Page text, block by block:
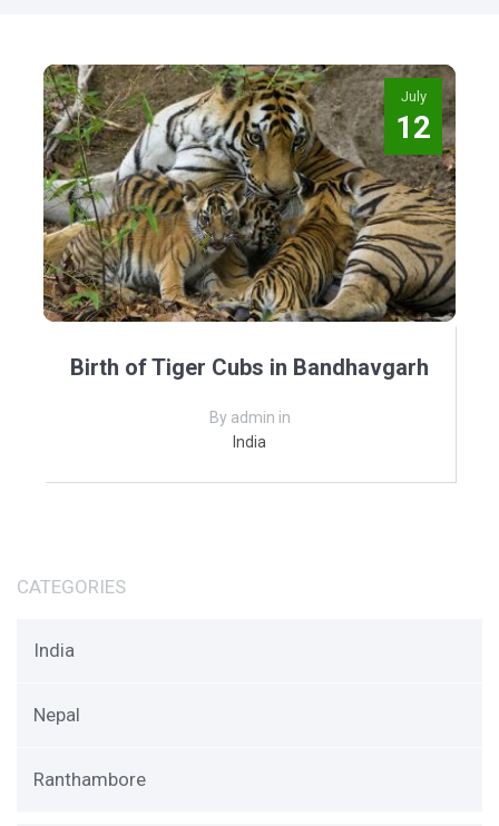
July
12
Birth of Tiger Cubs in Bandhavgarh
By admin in
India
CATEGORIES
India
Nepal
Ranthambore